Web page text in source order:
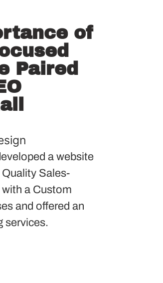
of
Paired
a website
Sales-
a Custom
and offered an
services.